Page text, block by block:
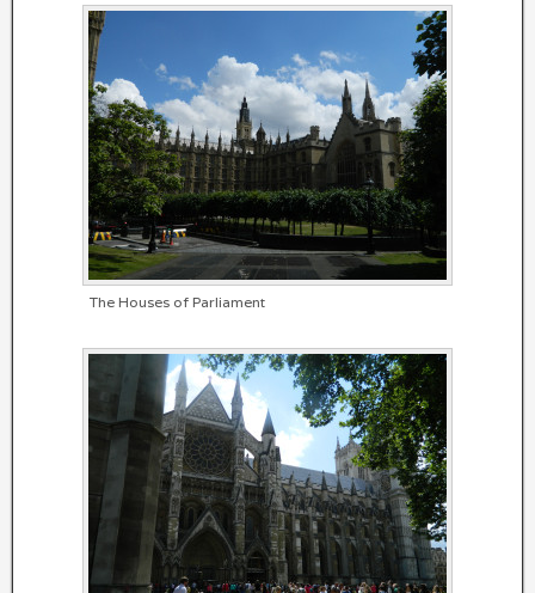
The Houses of Parliament